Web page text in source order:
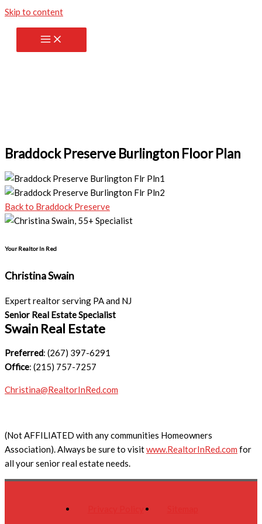
Skip to content
Braddock Preserve Burlington Floor Plan
Back to Braddock Preserve
Your Realtor In Red
Christina Swain
Expert realtor serving PA and NJ
Senior Real Estate Specialist
Swain Real Estate
Preferred: (267) 397-6291
Office: (215) 757-7257
Christina@RealtorInRed.com
(Not AFFILIATED with any communities Homeowners
Association). Always be sure to visitwww.RealtorInRed.com for
all your senior real estate needs.